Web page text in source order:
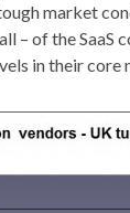
market
– of the
in their core